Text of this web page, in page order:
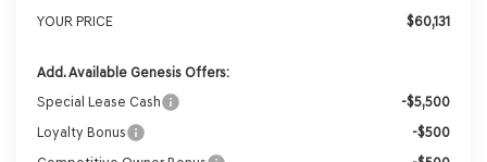
YOUR PRICE
$60,131
Add. Available Genesis Offers:
Special Lease Cash
-$5,500
Loyalty Bonus
-$500